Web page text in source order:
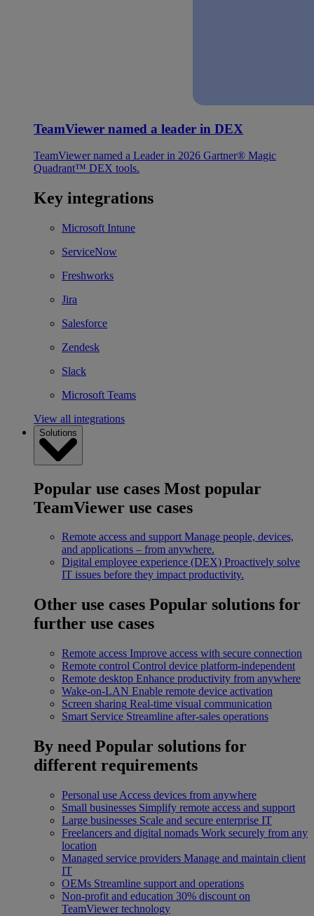
TeamViewer named a leader in DEX
TeamViewer named a Leader in 2026 Gartner® Magic
Quadrant™ DEX tools.
Key integrations
Microsoft Intune
ServiceNow
Freshworks
Jira
Salesforce
Zendesk
Slack
Microsoft Teams
View all integrations
Solutions
Popular use cases Most popular
TeamViewer use cases
Remote access and support Manage people, devices,
and applications – from anywhere.
Digital employee experience (DEX) Proactively solve
IT issues before they impact productivity.
Other use cases Popular solutions for
further use cases
Remote access Improve access with secure connection
Remote control Control device platform-independent
Remote desktop Enhance productivity from anywhere
Wake-on-LAN Enable remote device activation
Screen sharing Real-time visual communication
Smart Service Streamline after-sales operations
By need Popular solutions for
different requirements
Personal use Access devices from anywhere
Small businesses Simplify remote access and support
Large businesses Scale and secure enterprise IT
Freelancers and digital nomads Work securely from any
location
Managed service providers Manage and maintain client
IT
OEMs Streamline support and operations
Non-profit and education 30% discount on
TeamViewer technology